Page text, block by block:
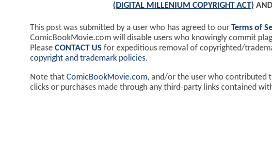
(DIGITAL MILLENIUM COPYRIGHT ACT) AND
This post was submitted by a user who has agreed to our Terms of
ComicBookMovie.com will disable users who knowingly commit
Please CONTACT US for expeditious removal of copyrighted/
copyright and trademark policies.
Note that ComicBookMovie.com, and/or the user who contributed
clicks or purchases made through any third-party links contained